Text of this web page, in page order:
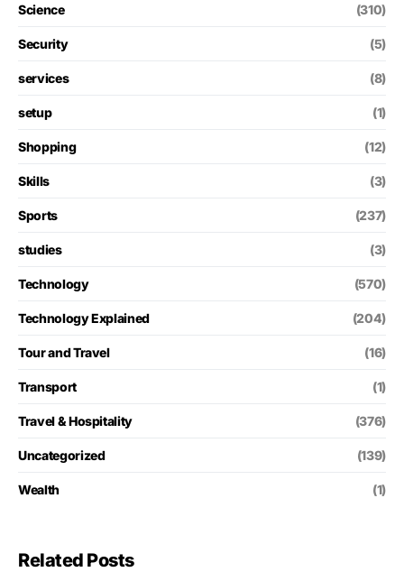
Science (310)
Security (5)
services (8)
setup (1)
Shopping (12)
Skills (3)
Sports (237)
studies (3)
Technology (570)
Technology Explained (204)
Tour and Travel (16)
Transport (1)
Travel & Hospitality (376)
Uncategorized (139)
Wealth (1)
Related Posts